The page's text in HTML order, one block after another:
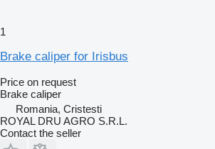
1
Brake caliper for Irisbus
Price on request
Brake caliper
Romania, Cristesti
ROYAL DRU AGRO S.R.L.
Contact the seller